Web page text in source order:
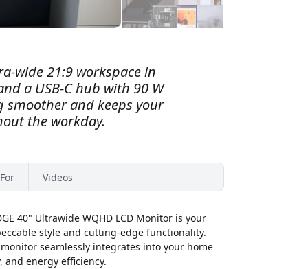
wide 21:9 workspace in
a USB-C hub with 90 W
and keeps your
the workday.
Videos
40" Ultrawide WQHD LCD Monitor is your
style and cutting-edge functionality.
seamlessly integrates into your home
energy efficiency.